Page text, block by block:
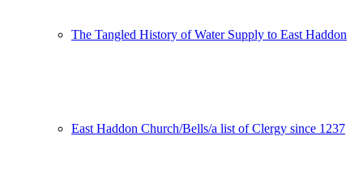
The Tangled History of Water Supply to East Haddon
East Haddon Church/Bells/a list of Clergy since 1237